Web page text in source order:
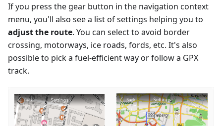
If you press the gear button in the navigation context
menu, you'll also see a list of settings helping you to
adjust the route. You can select to avoid border
crossing, motorways, ice roads, fords, etc. It's also
possible to pick a fuel-efficient way or follow a GPX
track.